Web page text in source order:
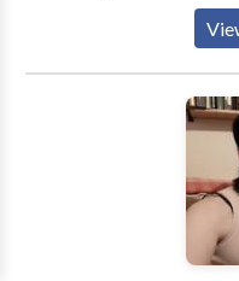
to creativity (artists,
creative persons of all types). In 1998
Pet Loss and Lifespan
companion animal
lost pets, pet custody
service animal retirement and
is Brainspotting
core
pain, trauma,
Deborah is also